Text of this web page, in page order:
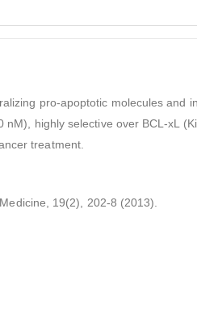
pro-apoptotic molecules and
highly selective over BCL-xL
treatment.
19(2), 202-8 (2013).